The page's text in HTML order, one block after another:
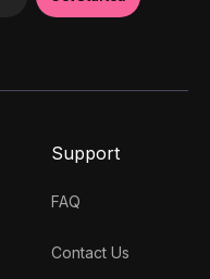
Support
FAQ
Contact Us